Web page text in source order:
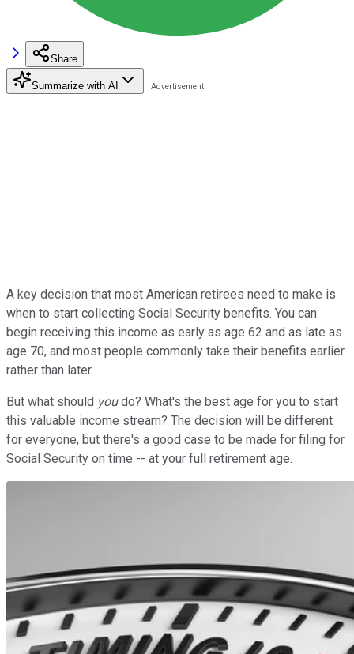
Share
Summarize with AI
A key decision that most American retirees need to make is
when to start collecting Social Security benefits. You can
begin receiving this income as early as age 62 and as late as
age 70, and most people commonly take their benefits earlier
rather than later.
But what should youdo? What's the best age for you to start
this valuable income stream? The decision will be different
for everyone, but there's a good case to be made for filing for
Social Security on time -- at your full retirement age.